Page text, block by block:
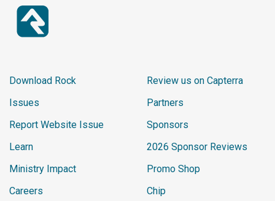
Download Rock
Issues
Report Website Issue
Learn
Ministry Impact
Careers
Review us on Capterra
Partners
Sponsors
2026 Sponsor Reviews
Promo Shop
Chip